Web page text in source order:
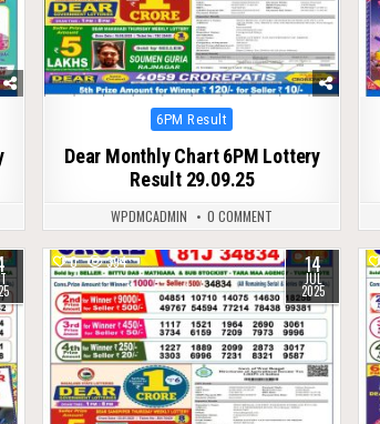
Posted
6PM Result
Dear Monthly Chart 6PM Lottery
Result 29.09.25
WPDMCADMIN 0 COMMENT
0 394 14
JUL
2025